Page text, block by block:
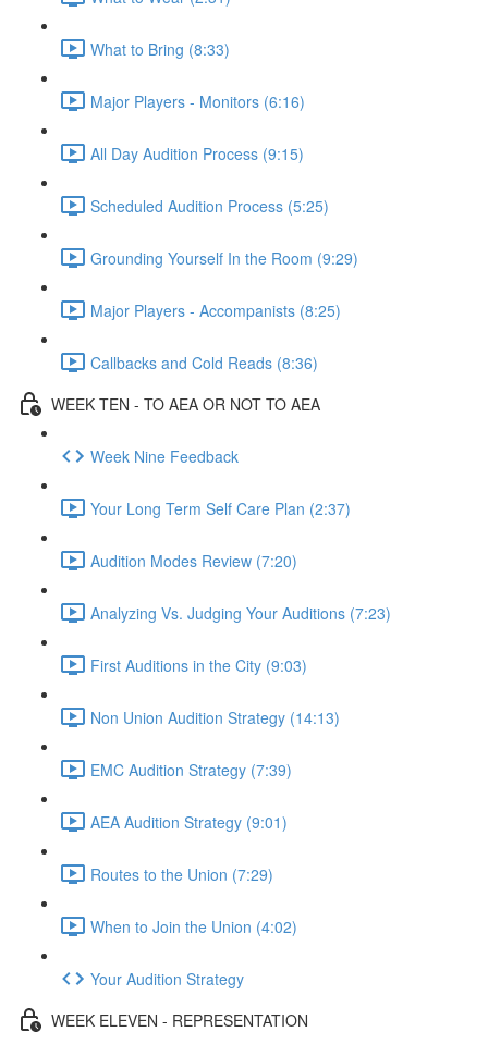
What to Bring (8:33)
Major Players - Monitors (6:16)
All Day Audition Process (9:15)
Scheduled Audition Process (5:25)
Grounding Yourself In the Room (9:29)
Major Players - Accompanists (8:25)
Callbacks and Cold Reads (8:36)
WEEK TEN - TO AEA OR NOT TO AEA
Week Nine Feedback
Your Long Term Self Care Plan (2:37)
Audition Modes Review (7:20)
Analyzing Vs. Judging Your Auditions (7:23)
First Auditions in the City (9:03)
Non Union Audition Strategy (14:13)
EMC Audition Strategy (7:39)
AEA Audition Strategy (9:01)
Routes to the Union (7:29)
When to Join the Union (4:02)
Your Audition Strategy
WEEK ELEVEN - REPRESENTATION